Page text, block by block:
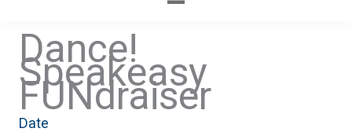
Dance!
Speakeasy
FUNdraiser
Date